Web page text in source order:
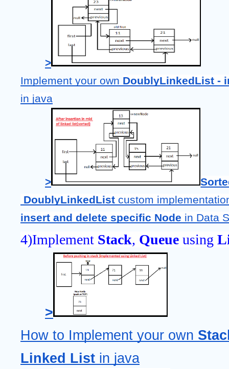
>
Implement your own DoublyLinkedList -
in java
>
DoublyLinkedList custom
insert and delete specific Node in Data
4)Implement Stack, Queue using
>
How to Implement your own
Linked List in java